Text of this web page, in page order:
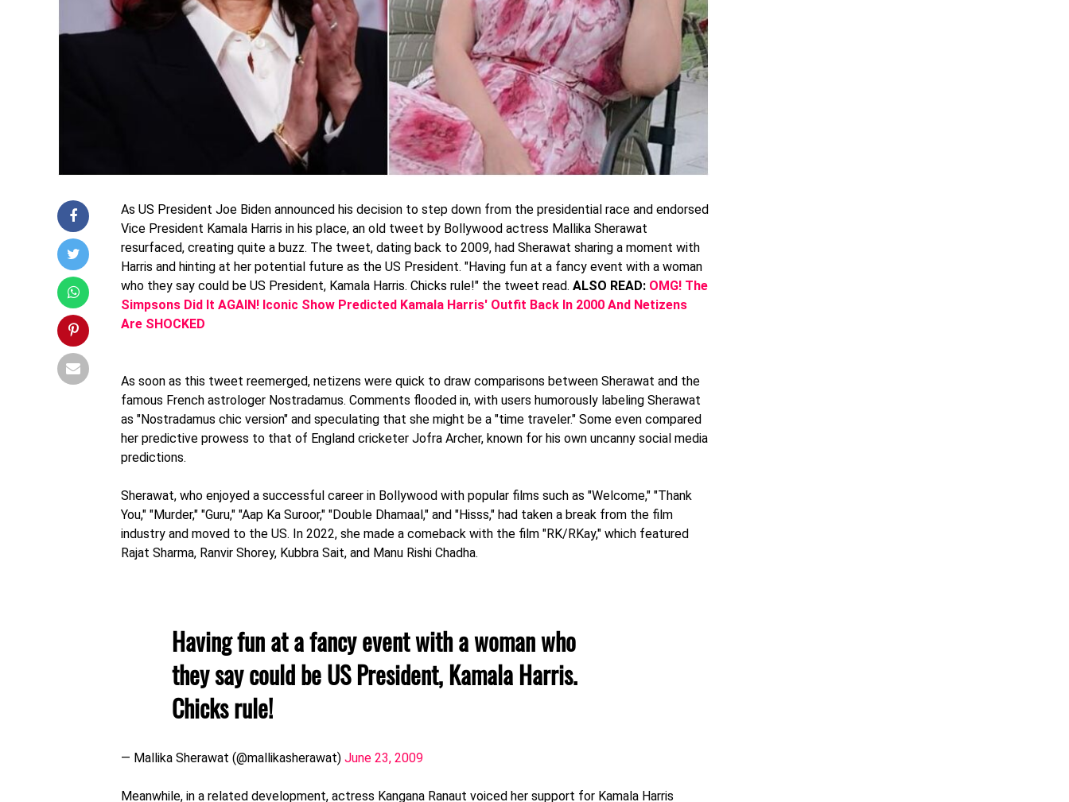
As US President Joe Biden announced his decision to step down from the presidential race and endorsed
Vice President Kamala Harris in his place, an old tweet by Bollywood actress Mallika Sherawat
resurfaced, creating quite a buzz. The tweet, dating back to 2009, had Sherawat sharing a moment with
Harris and hinting at her potential future as the US President. "Having fun at a fancy event with a woman
who they say could be US President, Kamala Harris. Chicks rule!" the tweet read. ALSO READ: OMG! The
Simpsons Did It AGAIN! Iconic Show Predicted Kamala Harris' Outfit Back In 2000 And Netizens
Are SHOCKED
As soon as this tweet reemerged, netizens were quick to draw comparisons between Sherawat and the
famous French astrologer Nostradamus. Comments flooded in, with users humorously labeling Sherawat
as "Nostradamus chic version" and speculating that she might be a "time traveler." Some even compared
her predictive prowess to that of England cricketer Jofra Archer, known for his own uncanny social media
predictions.
Sherawat, who enjoyed a successful career in Bollywood with popular films such as "Welcome," "Thank
You," "Murder," "Guru," "Aap Ka Suroor," "Double Dhamaal," and "Hisss," had taken a break from the film
industry and moved to the US. In 2022, she made a comeback with the film "RK/RKay," which featured
Rajat Sharma, Ranvir Shorey, Kubbra Sait, and Manu Rishi Chadha.
Having fun at a fancy event with a woman who
they say could be US President, Kamala Harris.
Chicks rule!
— Mallika Sherawat (@mallikasherawat) June 23, 2009
Meanwhile, in a related development, actress Kangana Ranaut voiced her support for Kamala Harris